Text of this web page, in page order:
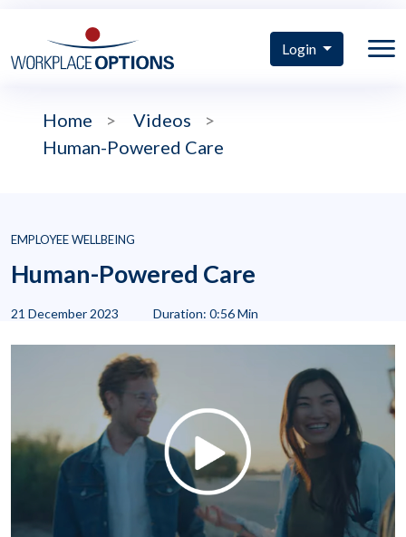
Login
Home > Videos
>
Human-Powered Care
EMPLOYEE WELLBEING
Human-Powered Care
21 December 2023 Duration: 0:56 Min